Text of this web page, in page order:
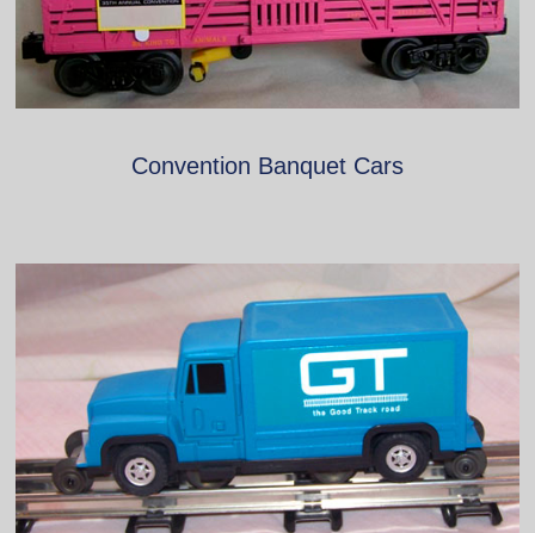
Convention Banquet Cars